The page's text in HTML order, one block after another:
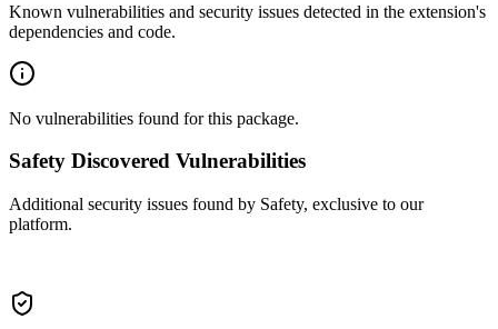
Known vulnerabilities and security issues detected in the extension's
dependencies and code.
No vulnerabilities found for this package.
Safety Discovered Vulnerabilities
Additional security issues found by Safety, exclusive to our
platform.